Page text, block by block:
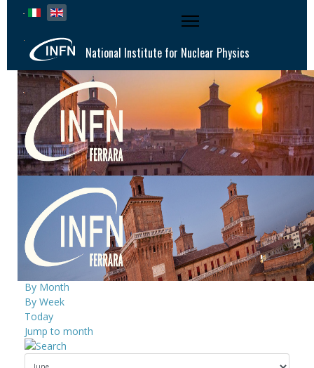
Select your language
National Institute for Nuclear Physics
National Institute for Nuclear Physics | Ferrara Division
Events Calendar
By Month
By Week
Today
Jump to month